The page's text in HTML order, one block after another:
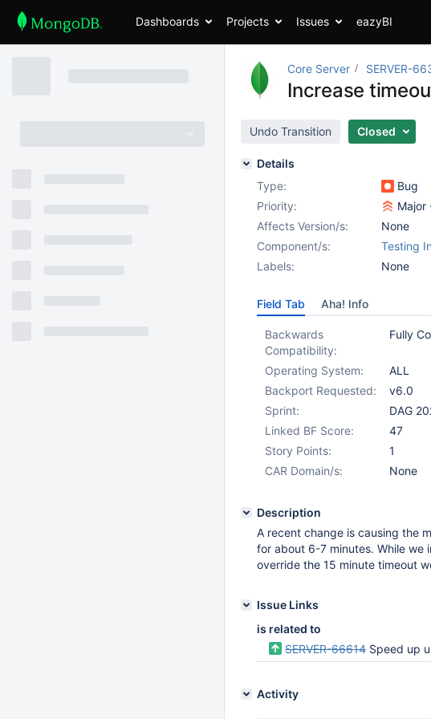
Dashboards Projects Issues eazyBI
Core Server SERVER-
Increase
Undo Transition Closed
Details
Type:
Bug
Priority:
Major
Affects Version/s:
None
Component/s:
Testing
Labels:
None
Field Tab Aha! Info
Backwards
Compatibility:
Fully
Operating System:
ALL
Backport Requested:
v6.0
Sprint:
DAG
Linked BF Score:
47
Story Points:
1
CAR Domain/s:
None
Description
A recent change is causing the
for about 6-7 minutes. While we
override the 15 minute timeout
Issue Links
is related to
SERVER-66614 Speed up
Activity